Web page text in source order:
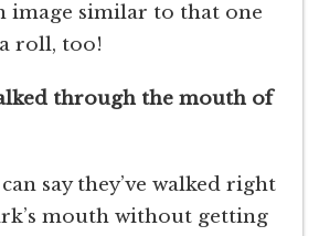
image similar to that one
roll, too!
through the mouth of
say they’ve walked right
mouth without getting